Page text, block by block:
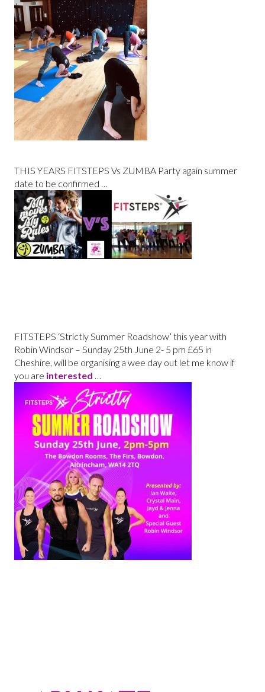
THIS YEARS FITSTEPS Vs ZUMBA Party again summer
date to be confirmed …
FITSTEPS ‘Strictly Summer Roadshow’ this year with
Robin Windsor – Sunday 25th June 2- 5 pm £65 in
Cheshire, will be organising a wee day out let me know if
you are interested …